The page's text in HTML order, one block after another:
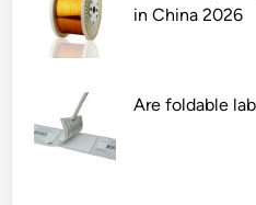
in China 2026
Are foldable